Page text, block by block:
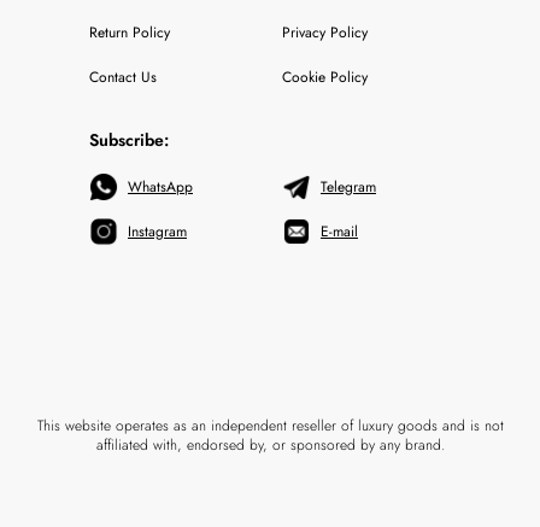
Return Policy
Contact Us
Privacy Policy
Cookie Policy
Subscribe:
WhatsApp
Instagram
Telegram
E-mail
This website operates as an independent reseller of luxury goods and is not
affiliated with, endorsed by, or sponsored by any brand.